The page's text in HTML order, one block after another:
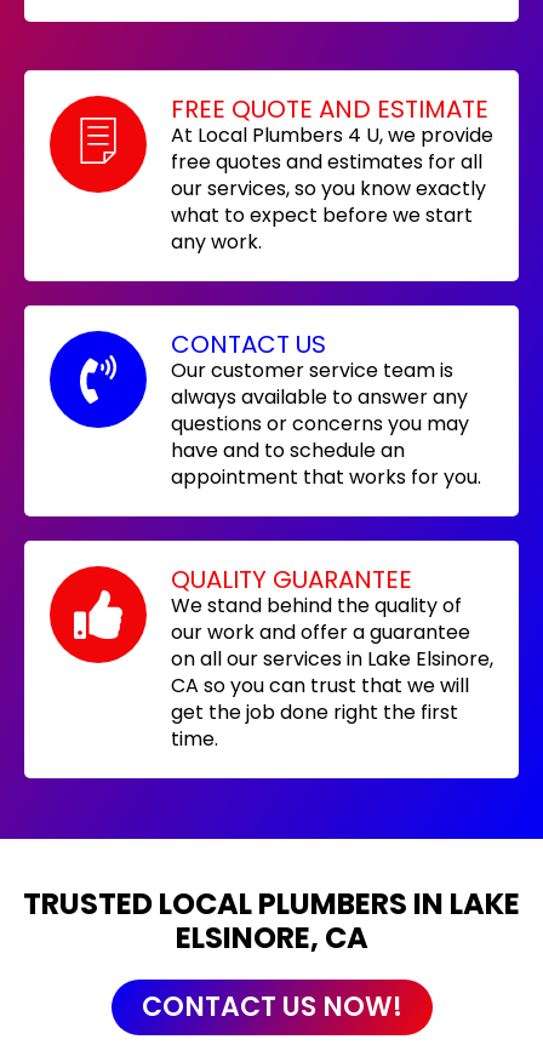
FREE QUOTE AND ESTIMATE
At Local Plumbers 4 U, we provide
free quotes and estimates for all
our services, so you know exactly
what to expect before we start
any work.
CONTACT US
Our customer service team is
always available to answer any
questions or concerns you may
have and to schedule an
appointment that works for you.
QUALITY GUARANTEE
We stand behind the quality of
our work and offer a guarantee
on all our services in Lake Elsinore,
CA so you can trust that we will
get the job done right the first
time.
TRUSTED LOCAL PLUMBERS IN LAKE
ELSINORE, CA
CONTACT US NOW!